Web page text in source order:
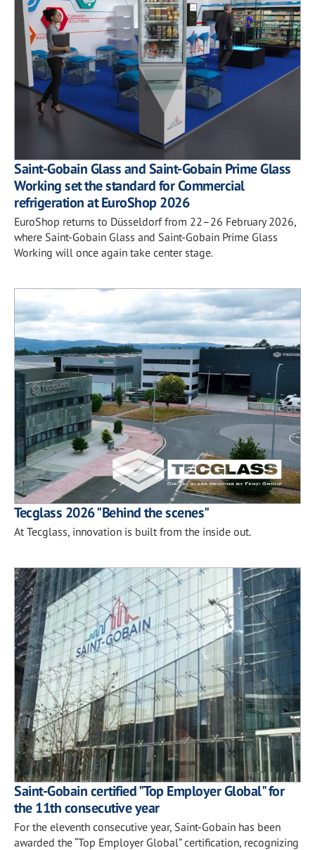
Saint-Gobain Glass and Saint-Gobain Prime Glass
Working set the standard for Commercial
refrigeration at EuroShop 2026
EuroShop returns to Düsseldorf from 22–26 February 2026,
where Saint-Gobain Glass and Saint-Gobain Prime Glass
Working will once again take center stage.
Tecglass 2026 "Behind the scenes"
At Tecglass, innovation is built from the inside out.
Saint-Gobain certified "Top Employer Global" for
the 11th consecutive year
For the eleventh consecutive year, Saint-Gobain has been
awarded the “Top Employer Global” certification, recognizing